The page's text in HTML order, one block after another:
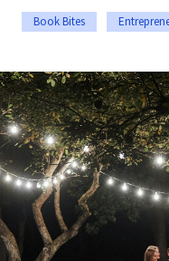
Book Bites